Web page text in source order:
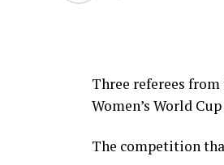
Three referees from
Women’s World
The competition